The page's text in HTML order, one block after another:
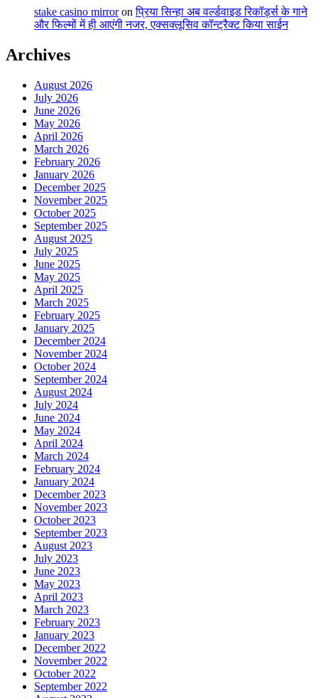
stake casino mirroronप्रिया सिन्हा अब वर्ल्डवाइड रिकॉर्ड्स के गाने
और फिल्मों में ही आएंगी नजर, एक्सक्लूसिव कॉन्ट्रैक्ट किया साईन
Archives
August 2026
July 2026
June 2026
May 2026
April 2026
March 2026
February 2026
January 2026
December 2025
November 2025
October 2025
September 2025
August 2025
July 2025
June 2025
May 2025
April 2025
March 2025
February 2025
January 2025
December 2024
November 2024
October 2024
September 2024
August 2024
July 2024
June 2024
May 2024
April 2024
March 2024
February 2024
January 2024
December 2023
November 2023
October 2023
September 2023
August 2023
July 2023
June 2023
May 2023
April 2023
March 2023
February 2023
January 2023
December 2022
November 2022
October 2022
September 2022